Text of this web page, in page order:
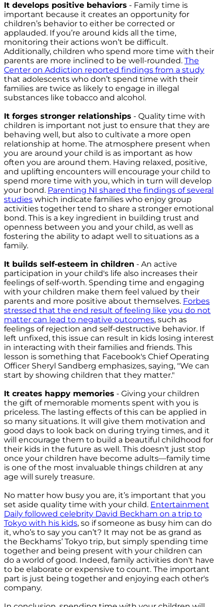
It develops positive behaviors - Family time is
important because it creates an opportunity for
children’s behavior to either be corrected or
applauded. If you’re around kids all the time,
monitoring their actions won’t be difficult.
Additionally, children who spend more time with their
parents are more inclined to be well-rounded. The
Center on Addiction reported findings from a study
that adolescents who don’t spend time with their
families are twice as likely to engage in illegal
substances like tobacco and alcohol.
It forges stronger relationships - Quality time with
children is important not just to ensure that they are
behaving well, but also to cultivate a more open
relationship at home. The atmosphere present when
you are around your child is as important as how
often you are around them. Having relaxed, positive,
and uplifting encounters will encourage your child to
spend more time with you, which in turn will develop
your bond. Parenting NI shared the findings of several
studies which indicate families who enjoy group
activities together tend to share a stronger emotional
bond. This is a key ingredient in building trust and
openness between you and your child, as well as
fostering the ability to adapt well to situations as a
family.
It builds self-esteem in children - An active
participation in your child's life also increases their
feelings of self-worth. Spending time and engaging
with your children make them feel valued by their
parents and more positive about themselves. Forbes
stressed that the end result of feeling like you do not
matter can lead to negative outcomes, such as
feelings of rejection and self-destructive behavior. If
left unfixed, this issue can result in kids losing interest
in interacting with their families and friends. This
lesson is something that Facebook's Chief Operating
Officer Sheryl Sandberg emphasizes, saying, "We can
start by showing children that they matter."
It creates happy memories - Giving your children
the gift of memorable moments spent with you is
priceless. The lasting effects of this can be applied in
so many situations. It will give them motivation and
good days to look back on during trying times, and it
will encourage them to build a beautiful childhood for
their kids in the future as well. This doesn't just stop
once your children have become adults—family time
is one of the most invaluable things children at any
age will surely treasure.
No matter how busy you are, it’s important that you
set aside quality time with your child. Entertainment
Daily followed celebrity David Beckham on a trip to
Tokyo with his kids, so if someone as busy him can do
it, who’s to say you can’t? It may not be as grand as
the Beckhams’ Tokyo trip, but simply spending time
together and being present with your children can
do a world of good. Indeed, family activities don't have
to be elaborate or expensive to count. The important
part is just being together and enjoying each other's
company.